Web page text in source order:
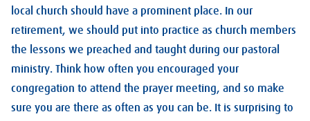
local church should have a prominent place. In our
retirement, we should put into practice as church members
the lessons we preached and taught during our pastoral
ministry. Think how often you encouraged your
congregation to attend the prayer meeting, and so make
sure you are there as often as you can be. It is surprising to